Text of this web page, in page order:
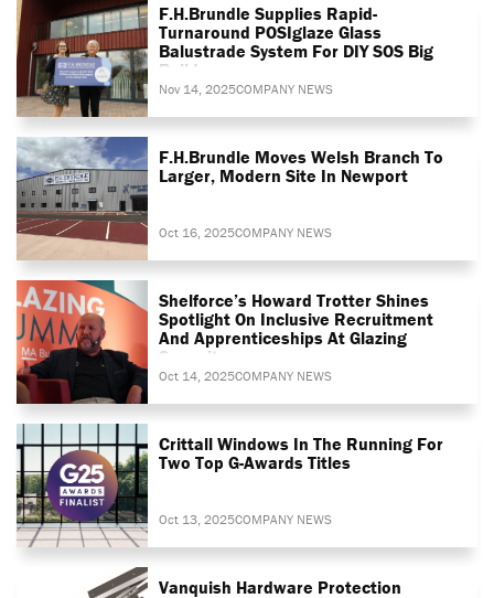
F.H.Brundle Supplies Rapid-
Turnaround POSIglaze Glass
Balustrade System For DIY SOS Big
Build
Nov 14, 2025COMPANY NEWS
F.H.Brundle Moves Welsh Branch To
Larger, Modern Site In Newport
Oct 16, 2025COMPANY NEWS
Shelforce’s Howard Trotter Shines
Spotlight On Inclusive Recruitment
And Apprenticeships At Glazing
Summit
Oct 14, 2025COMPANY NEWS
Crittall Windows In The Running For
Two Top G-Awards Titles
Oct 13, 2025COMPANY NEWS
Vanquish Hardware Protection